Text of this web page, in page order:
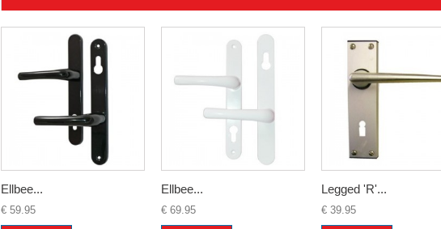
Ellbee...
€ 59.95
Ellbee...
€ 69.95
Legged 'R'...
€ 39.95